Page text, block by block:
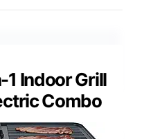
Indoor Grill
Combo